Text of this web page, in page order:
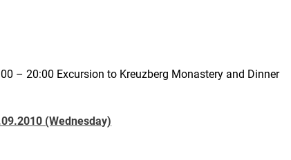
– 20:00 Excursion to Kreuzberg Monastery and Dinner
(Wednesday)